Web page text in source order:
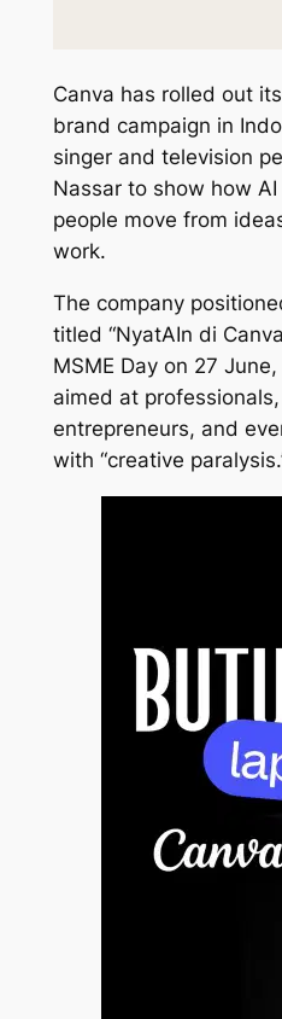
Canva has rolled out
brand campaign in
singer and television
Nassar to show how
people move from
work.
The company
titled “NyatAIn di
MSME Day on 27
aimed at
entrepreneurs, and
with “creative